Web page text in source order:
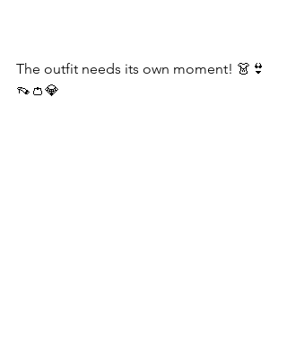
The outfit needs its own moment! 👗👙
👡👛💎